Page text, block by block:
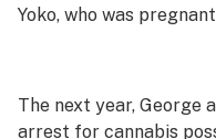
Yoko, who was
The next year, George
arrest for cannabis